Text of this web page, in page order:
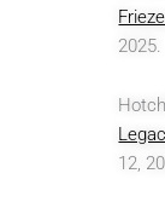
2025.
12,